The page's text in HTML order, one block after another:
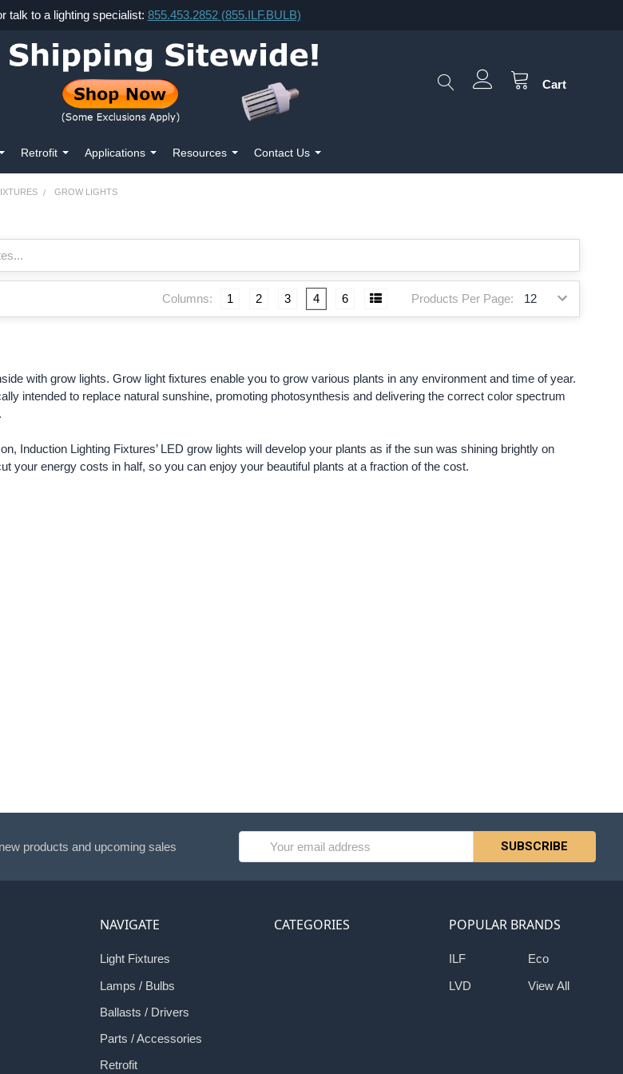
talk to a lighting specialist: 855.453.2852 (855.ILF.BULB)
Cart
Retrofit Applications Resources Contact Us
GROW LIGHTS
Products Per Page:
Columns: 1 2 3 4 6
with grow lights. Grow light fixtures enable you to grow various plants in any environment and time of year.
intended to replace natural sunshine, promoting photosynthesis and delivering the correct color spectrum
Induction Lighting Fixtures’ LED grow lights will develop your plants as if the sun was shining brightly on
your energy costs in half, so you can enjoy your beautiful plants at a fraction of the cost.
products and upcoming sales
Address
NAVIGATE
Light Fixtures
Lamps / Bulbs
Ballasts / Drivers
Parts / Accessories
Retrofit
CATEGORIES POPULAR BRANDS
ILF
LVD
Eco
View All